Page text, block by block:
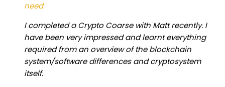
need
I completed a Crypto Coarse with Matt recently. I
have been very impressed and learnt everything
required from an overview of the blockchain
system/software differences and cryptosystem
itself.